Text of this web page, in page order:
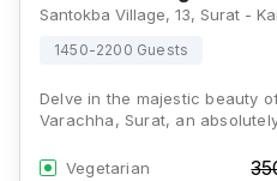
1450-2200 Guests
Delve in the majestic beauty
Varachha, Surat, an
Vegetarian